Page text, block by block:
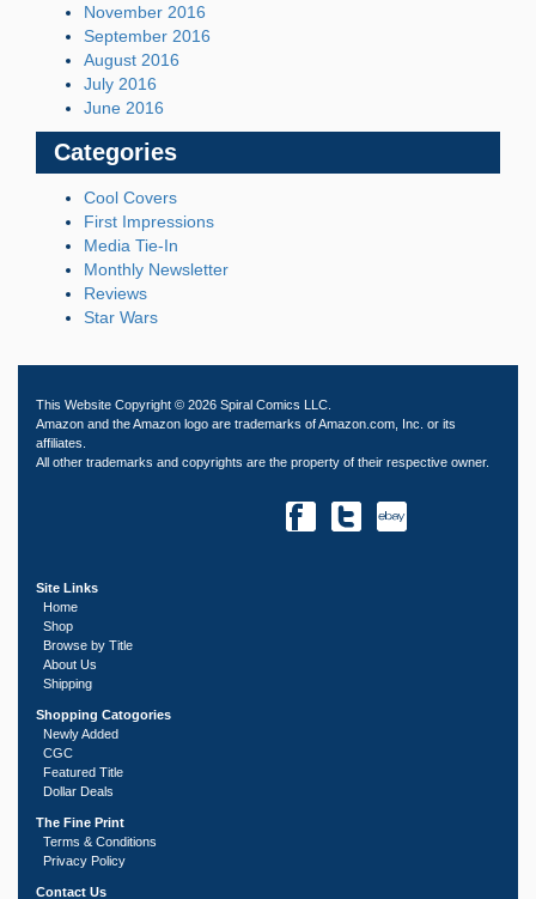
November 2016
September 2016
August 2016
July 2016
June 2016
Categories
Cool Covers
First Impressions
Media Tie-In
Monthly Newsletter
Reviews
Star Wars
This Website Copyright © 2026 Spiral Comics LLC.
Amazon and the Amazon logo are trademarks of Amazon.com, Inc. or its
affiliates.
All other trademarks and copyrights are the property of their respective owner.
Site Links
Home
Shop
Browse by Title
About Us
Shipping
Shopping Catogories
Newly Added
CGC
Featured Title
Dollar Deals
The Fine Print
Terms & Conditions
Privacy Policy
Contact Us